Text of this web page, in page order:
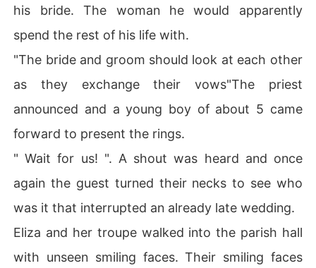
his bride. The woman he would apparently
spend the rest of his life with.
"The bride and groom should look at each other
as they exchange their vows"The priest
announced and a young boy of about 5 came
forward to present the rings.
" Wait for us! ". A shout was heard and once
again the guest turned their necks to see who
was it that interrupted an already late wedding.
Eliza and her troupe walked into the parish hall
with unseen smiling faces. Their smiling faces